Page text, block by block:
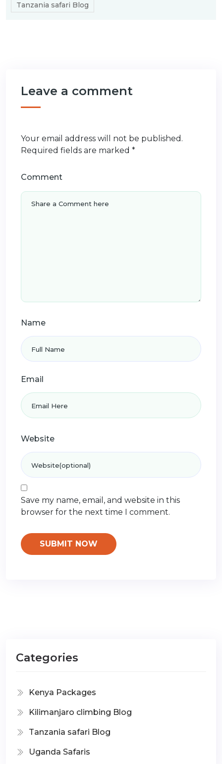
Tanzania safari Blog
Leave a comment
Your email address will not be published.
Required fields are marked *
Comment
Name
Email
Website
Save my name, email, and website in this
browser for the next time I comment.
Categories
Kenya Packages
Kilimanjaro climbing Blog
Tanzania safari Blog
Uganda Safaris